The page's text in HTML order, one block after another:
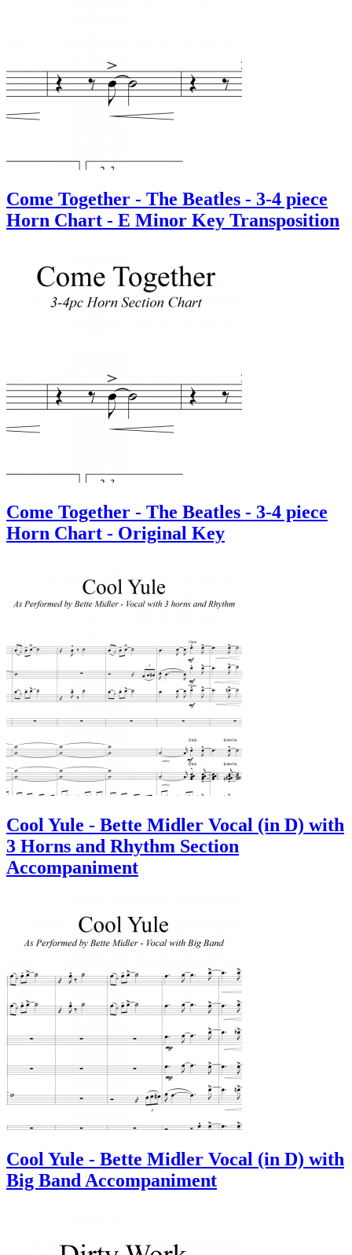
Come Together - The Beatles - 3-4 piece
Horn Chart - E Minor Key Transposition
Come Together - The Beatles - 3-4 piece
Horn Chart - Original Key
Cool Yule - Bette Midler Vocal (in D) with
3 Horns and Rhythm Section
Accompaniment
Cool Yule - Bette Midler Vocal (in D) with
Big Band Accompaniment